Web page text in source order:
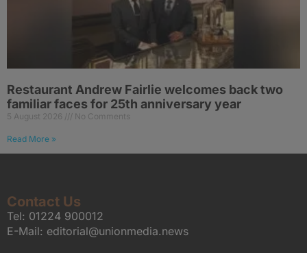
Restaurant Andrew Fairlie welcomes back two
familiar faces for 25th anniversary year
5 August 2026 No Comments
Read More »
Contact Us
Tel: 01224 900012
E-Mail: editorial@unionmedia.news